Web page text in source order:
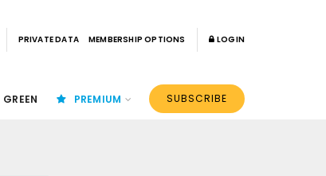
PRIVATE DATA MEMBERSHIP OPTIONS LOGIN
GREEN PREMIUM SUBSCRIBE